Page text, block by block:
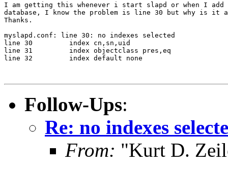
I am getting this whenever i start slapd or when I
database, I know the problem is line 30 but why is it
Thanks.
myslapd.conf: line 30: no indexes selected
line 30		index cn,sn,uid
line 31		index objectclass pres,eq
line 32		index default none
Follow-Ups:
Re: no indexes
From: "Kurt D.